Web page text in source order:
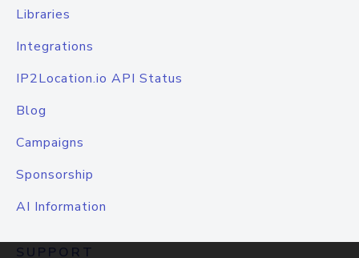
Libraries
Integrations
IP2Location.io API Status
Blog
Campaigns
Sponsorship
AI Information
SUPPORT